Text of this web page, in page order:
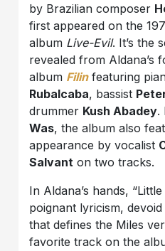
by Brazilian composer
first appeared on the
album Live-Evil. It’s the
revealed from Aldana’s
album Filinfeaturing
Rubalcaba, bassist
drummer Kush Abadey.
Was, the album also
appearance by vocalist
Salvant on two tracks.
In Aldana’s hands,
poignant lyricism,
that defines the Miles
favorite track on the